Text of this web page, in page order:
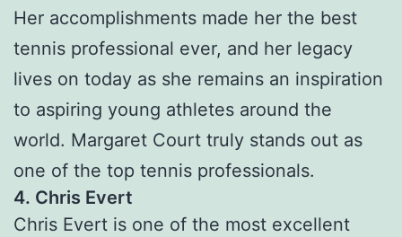
Her accomplishments made her the best
tennis professional ever, and her legacy
lives on today as she remains an inspiration
to aspiring young athletes around the
world. Margaret Court truly stands out as
one of the top tennis professionals.
4. Chris Evert
Chris Evert is one of the most excellent